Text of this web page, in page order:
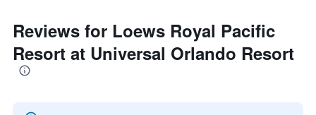
Reviews for Loews Royal Pacific
Resort at Universal Orlando Resort